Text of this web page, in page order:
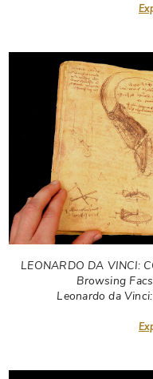
LEONARDO DA VINCI:
Browsing
Leonardo da